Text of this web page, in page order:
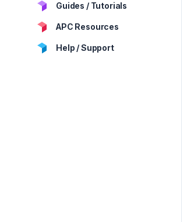
Guides / Tutorials
APC Resources
Help / Support